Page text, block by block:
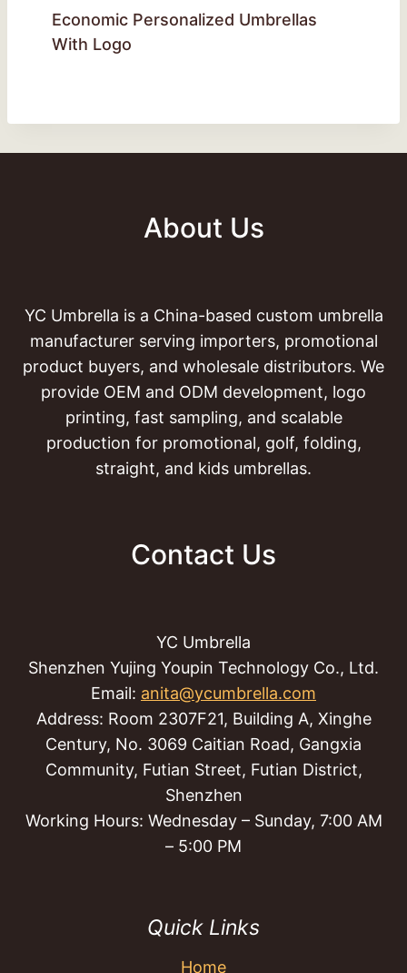
Economic Personalized Umbrellas
With Logo
About Us
YC Umbrella is a China-based custom umbrella
manufacturer serving importers, promotional
product buyers, and wholesale distributors. We
provide OEM and ODM development, logo
printing, fast sampling, and scalable
production for promotional, golf, folding,
straight, and kids umbrellas.
Contact Us
YC Umbrella
Shenzhen Yujing Youpin Technology Co., Ltd.
Email: anita@ycumbrella.com
Address: Room 2307F21, Building A, Xinghe
Century, No. 3069 Caitian Road, Gangxia
Community, Futian Street, Futian District,
Shenzhen
Working Hours: Wednesday – Sunday, 7:00 AM
– 5:00 PM
Quick Links
Home